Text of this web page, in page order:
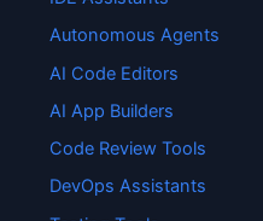
Autonomous Agents
AI Code Editors
AI App Builders
Code Review Tools
DevOps Assistants